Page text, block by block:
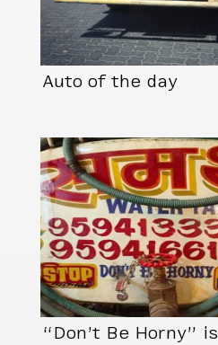
Auto of the day
“Don’t Be Horny” is